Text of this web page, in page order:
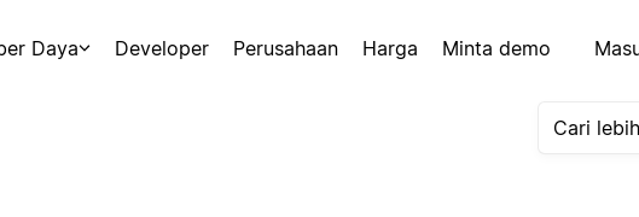
Daya Developer Perusahaan Harga Minta demo